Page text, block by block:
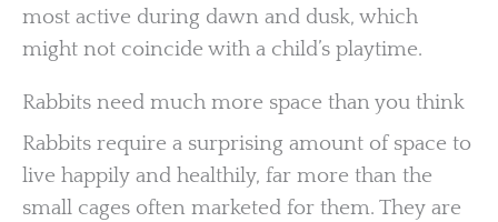
most active during dawn and dusk, which
might not coincide with a child’s playtime.
Rabbits need much more space than you think
Rabbits require a surprising amount of space to
live happily and healthily, far more than the
small cages often marketed for them. They are